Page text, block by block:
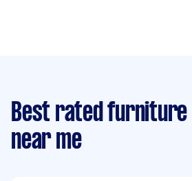
Best rated
near me